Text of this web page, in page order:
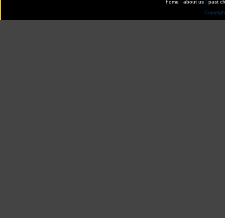
home | about us | past